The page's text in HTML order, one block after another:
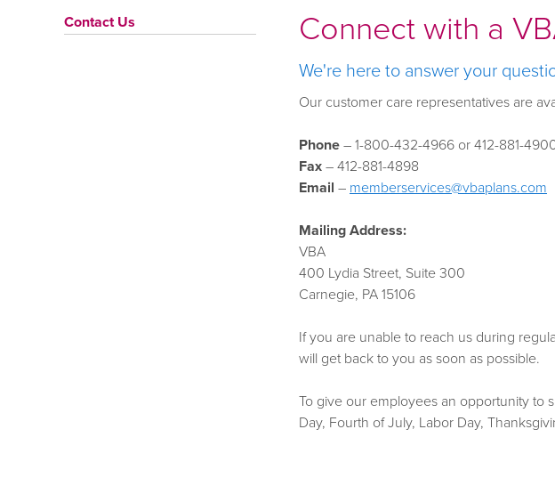
Contact Us Connect with a
We're here to answer your
Our customer care representatives are
Phone – 1-800-432-4966 or 412-881-
Fax – 412-881-4898
Email – memberservices@vbaplans.com
Mailing Address:
VBA
400 Lydia Street, Suite 300
Carnegie, PA 15106
If you are unable to reach us during
will get back to you as soon as possible.
To give our employees an opportunity to
Day, Fourth of July, Labor Day,